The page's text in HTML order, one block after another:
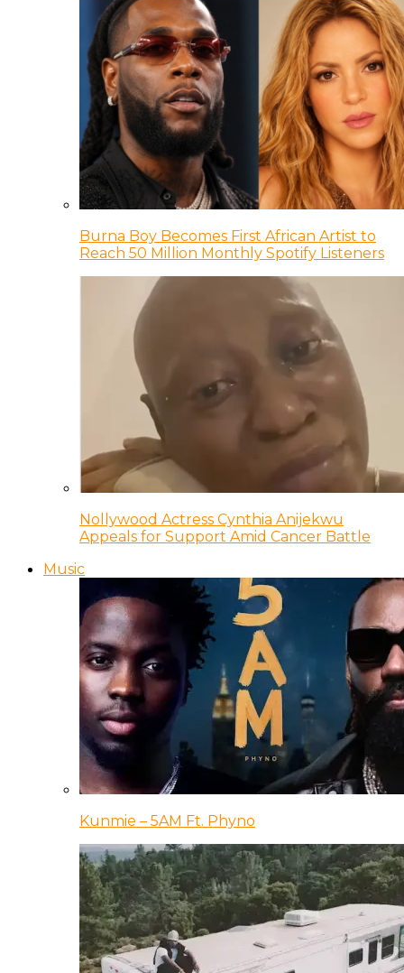
Burna Boy Becomes First African Artist to
Reach 50 Million Monthly Spotify Listeners
Nollywood Actress Cynthia Anijekwu
Appeals for Support Amid Cancer Battle
Music
Kunmie – 5AM Ft. Phyno